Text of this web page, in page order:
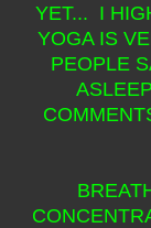
YET... I
YOGA IS
PEOPLE